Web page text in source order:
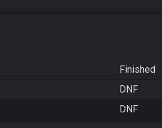
Finished
DNF
DNF